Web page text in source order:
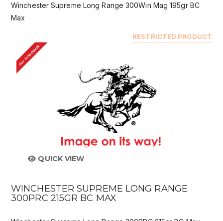
Winchester Supreme Long Range 300Win Mag 195gr BC
Max
RESTRICTED PRODUCT
BUY FROM DEALER
QUICK VIEW
WINCHESTER SUPREME LONG RANGE
300PRC 215GR BC MAX